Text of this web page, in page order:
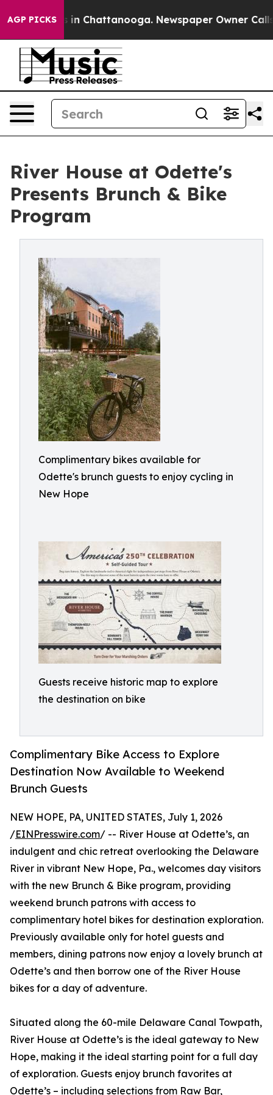
AGP PICKS
Chaos in Chattanooga. Newspaper Owner Calls
River House at Odette's
Presents Brunch & Bike
Program
Complimentary bikes available for
Odette's brunch guests to enjoy cycling in
New Hope
Guests receive historic map to explore
the destination on bike
Complimentary Bike Access to Explore
Destination Now Available to Weekend
Brunch Guests
NEW HOPE, PA, UNITED STATES, July 1, 2026
/EINPresswire.com/ -- River House at Odette’s, an
indulgent and chic retreat overlooking the Delaware
River in vibrant New Hope, Pa., welcomes day visitors
with the new Brunch & Bike program, providing
weekend brunch patrons with access to
complimentary hotel bikes for destination exploration.
Previously available only for hotel guests and
members, dining patrons now enjoy a lovely brunch at
Odette’s and then borrow one of the River House
bikes for a day of adventure.
Situated along the 60-mile Delaware Canal Towpath,
River House at Odette’s is the ideal gateway to New
Hope, making it the ideal starting point for a full day
of exploration. Guests enjoy brunch favorites at
Odette’s – including selections from Raw Bar,